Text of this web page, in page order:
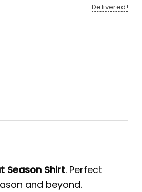
Delivered!
Season Shirt. Perfect
and beyond.